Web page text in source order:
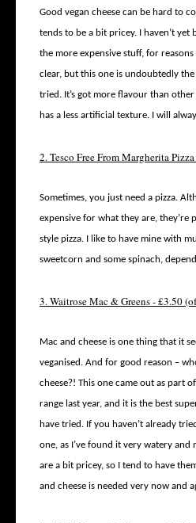
Good vegan cheese can be hard to
tends to be a bit pricey. I haven’t yet
the more expensive stuff, for
clear, but this one is undoubtedly
tried. It’s got more flavour than
has a less artificial texture. I will
2. Tesco Free From Margherita
Sometimes, you just need a pizza.
expensive for what they are, they’re
style pizza. I like to have mine with
sweetcorn and some spinach,
3. Waitrose Mac & Greens - £3.50
Mac and cheese is one thing that it
veganised. And for good reason –
cheese?! This one came out as part
range last year, and it is the best
have tried. If you haven’t already
one, as I’ve found it very watery and
are a bit pricey, so I tend to have
and cheese is needed very now and